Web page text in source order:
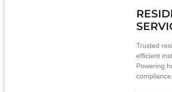
Trusted
efficient
Powering
compliance.